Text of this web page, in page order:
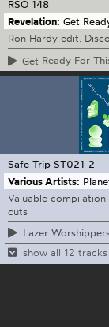
RSO 148
Revelation: Get
Ron Hardy edit.
Get Ready For
Safe Trip ST021-2
Various Artists:
Valuable
cuts
Lazer
show all 12 tracks